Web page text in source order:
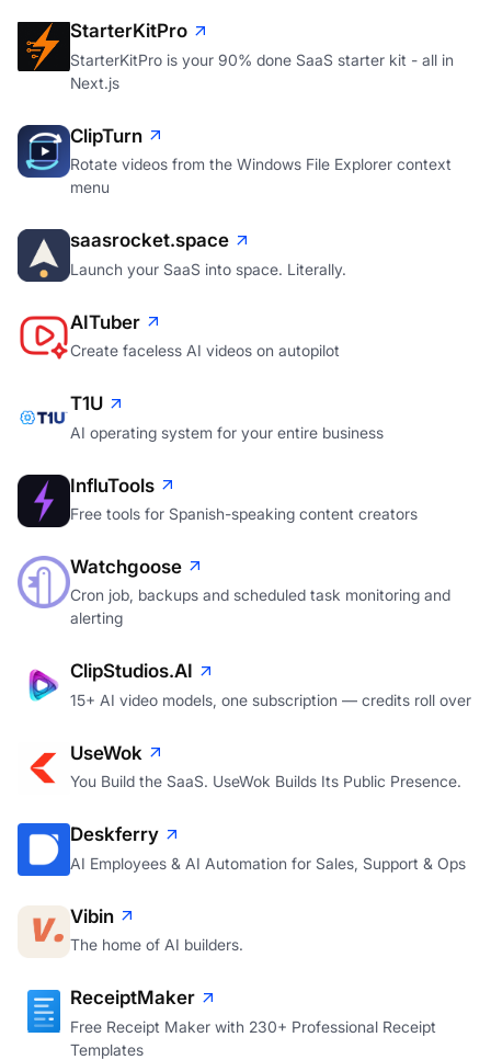
StarterKitPro
StarterKitPro is your 90% done SaaS starter kit - all in
Next.js
ClipTurn
Rotate videos from the Windows File Explorer context
menu
saasrocket.space
Launch your SaaS into space. Literally.
AITuber
Create faceless AI videos on autopilot
T1U
AI operating system for your entire business
InfluTools
Free tools for Spanish-speaking content creators
Watchgoose
Cron job, backups and scheduled task monitoring and
alerting
ClipStudios.AI
15+ AI video models, one subscription — credits roll over
UseWok
You Build the SaaS. UseWok Builds Its Public Presence.
Deskferry
AI Employees & AI Automation for Sales, Support & Ops
Vibin
The home of AI builders.
ReceiptMaker
Free Receipt Maker with 230+ Professional Receipt
Templates